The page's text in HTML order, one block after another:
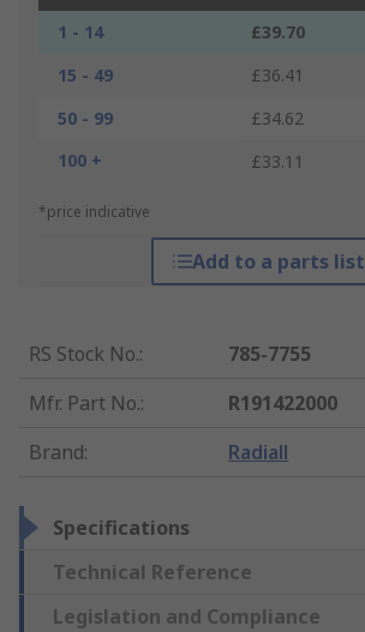
1 - 14
£39.70
15 - 49
£36.41
50 - 99
£34.62
100 +
£33.11
*price indicative
Add to a parts list
RS Stock No.:
785-7755
Mfr. Part No.:
R191422000
Brand: Radiall
Specifications
Technical Reference
Legislation and Compliance